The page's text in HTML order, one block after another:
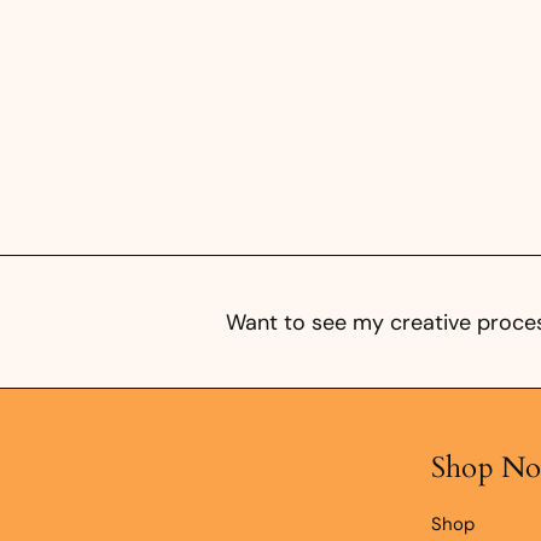
Want to see my creative
Shop
Shop